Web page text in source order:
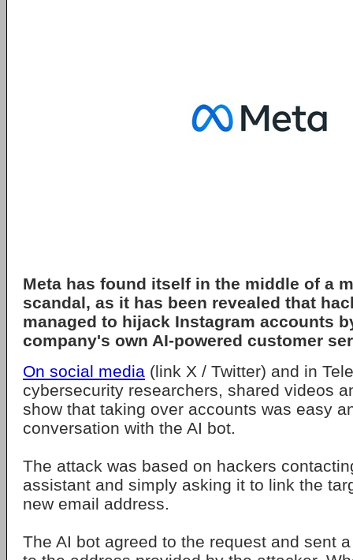
Meta has found itself in the middle of a
scandal, as it has been revealed that
managed to hijack Instagram accounts
company's own AI-powered customer
On social media (link X / Twitter) and in
cybersecurity researchers, shared videos
show that taking over accounts was easy
conversation with the AI bot.
The attack was based on hackers
assistant and simply asking it to link the
new email address.
The AI bot agreed to the request and sent